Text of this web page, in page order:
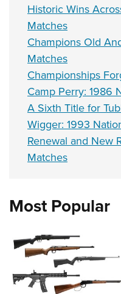
Historic Wins
Matches
Champions Old
Matches
Championships
Camp Perry: 1986
A Sixth Title for
Wigger: 1993
Renewal and New
Matches
Most Popular